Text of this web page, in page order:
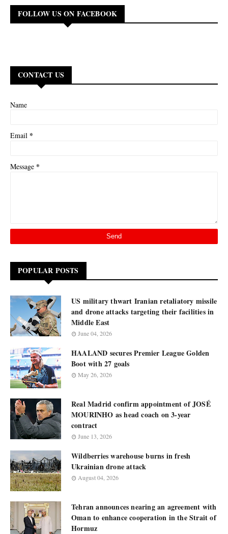
FOLLOW US ON FACEBOOK
CONTACT US
Name
Email *
Message *
POPULAR POSTS
US military thwart Iranian retaliatory missile
and drone attacks targeting their facilities in
Middle East
June 04, 2026
HAALAND secures Premier League Golden
Boot with 27 goals
May 26, 2026
Real Madrid confirm appointment of JOSÉ
MOURINHO as head coach on 3-year
contract
June 13, 2026
Wildberries warehouse burns in fresh
Ukrainian drone attack
August 04, 2026
Tehran announces nearing an agreement with
Oman to enhance cooperation in the Strait of
Hormuz